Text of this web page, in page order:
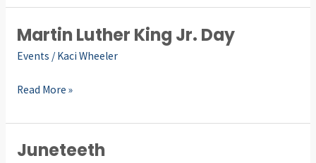
Martin Luther King Jr. Day
Events / Kaci Wheeler
Martin
Luther
Jr.
Read More »
Juneteeth
Juneteeth